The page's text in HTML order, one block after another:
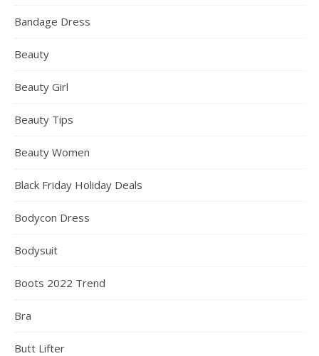
Bandage Dress
Beauty
Beauty Girl
Beauty Tips
Beauty Women
Black Friday Holiday Deals
Bodycon Dress
Bodysuit
Boots 2022 Trend
Bra
Butt Lifter